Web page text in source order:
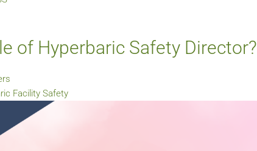
of Hyperbaric Safety Director?
Facility Safety